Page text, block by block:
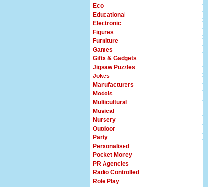
Eco
Educational
Electronic
Figures
Furniture
Games
Gifts & Gadgets
Jigsaw Puzzles
Jokes
Manufacturers
Models
Multicultural
Musical
Nursery
Outdoor
Party
Personalised
Pocket Money
PR Agencies
Radio Controlled
Role Play